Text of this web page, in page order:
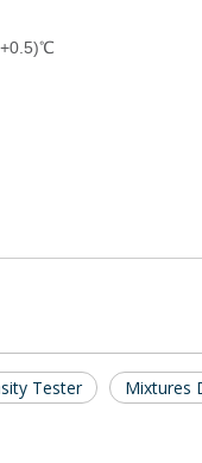
Tester Mixtures